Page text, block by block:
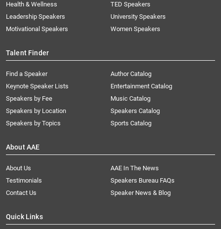
Health & Wellness
Leadership Speakers
Motivational Speakers
TED Speakers
University Speakers
Women Speakers
Talent Finder
Find a Speaker
Keynote Speaker Lists
Speakers by Fee
Speakers by Location
Speakers by Topics
Author Catalog
Entertainment Catalog
Music Catalog
Speakers Catalog
Sports Catalog
About AAE
About Us
AAE In The News
Testimonials
Speakers Bureau FAQs
Contact Us
Speaker News & Blog
Quick Links